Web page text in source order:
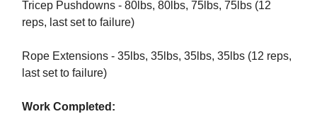
Tricep Pushdowns - 80lbs, 80lbs, 75lbs, 75lbs (12
reps, last set to failure)
Rope Extensions - 35lbs, 35lbs, 35lbs, 35lbs (12 reps,
last set to failure)
Work Completed: